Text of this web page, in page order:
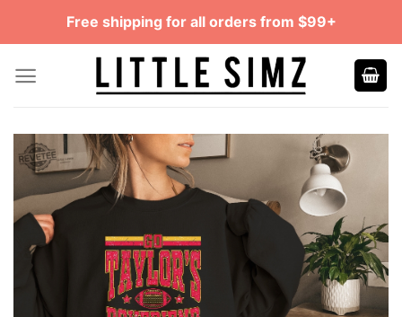
Free shipping for all orders from $99+